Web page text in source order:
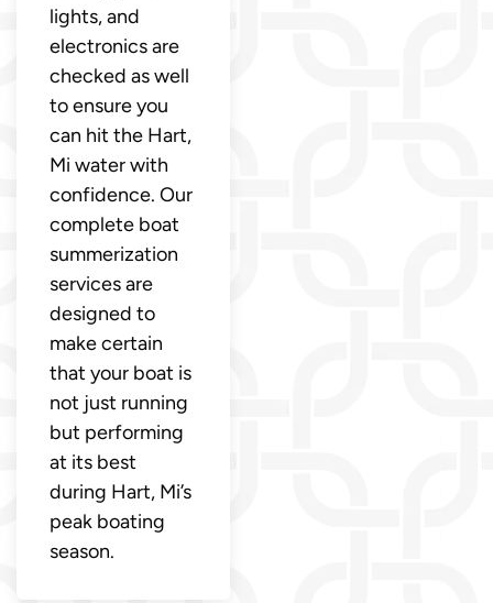
lights, and
electronics are
checked as well
to ensure you
can hit the Hart,
Mi water with
confidence. Our
complete boat
summerization
services are
designed to
make certain
that your boat is
not just running
but performing
at its best
during Hart, Mi’s
peak boating
season.